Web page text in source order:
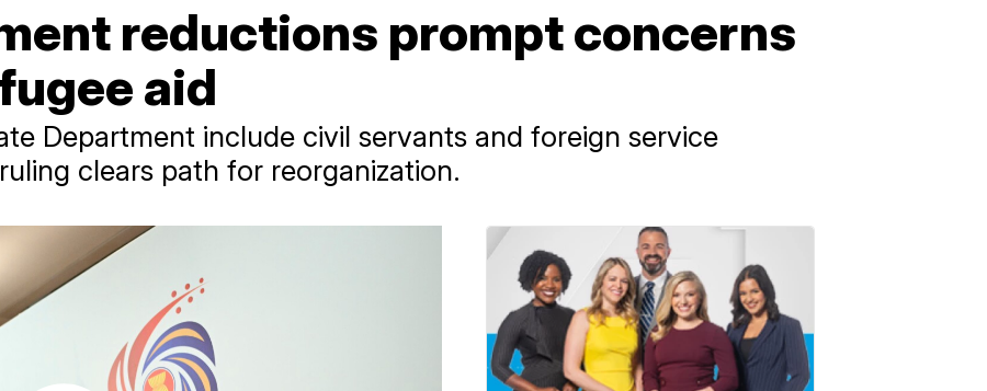
reductions prompt concerns
aid
Department include civil servants and foreign service
clears path for reorganization.